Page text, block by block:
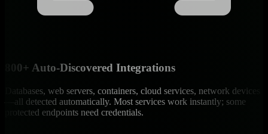
800+ Auto-Discovered Integrations
Databases, web servers, containers, cloud services, network devices
—all detected automatically. Most services work instantly; some
protected endpoints need credentials.